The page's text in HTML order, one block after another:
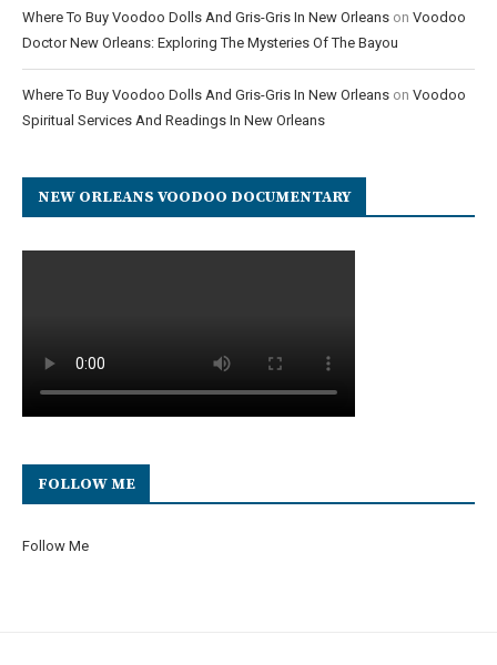
Where To Buy Voodoo Dolls And Gris-Gris In New Orleans on Voodoo
Doctor New Orleans: Exploring The Mysteries Of The Bayou
Where To Buy Voodoo Dolls And Gris-Gris In New Orleans on Voodoo
Spiritual Services And Readings In New Orleans
NEW ORLEANS VOODOO DOCUMENTARY
FOLLOW ME
Follow Me